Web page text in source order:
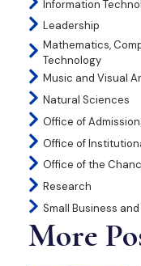
Information
Leadership
Mathematics,
Technology
Music and Visual
Natural Sciences
Office of
Office of
Office of the
Research
Small Business
More